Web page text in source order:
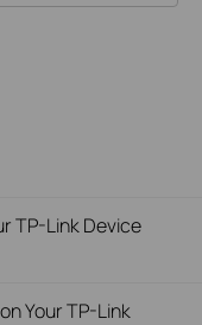
TP-Link Device
Your TP-Link